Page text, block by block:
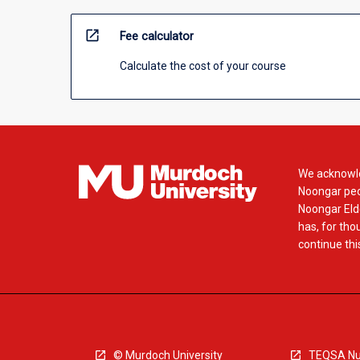
open_in_new Fee calculator
Calculate the cost of your course
We
Noongar
Noongar
has, for
continue
© Murdoch University TEQSA